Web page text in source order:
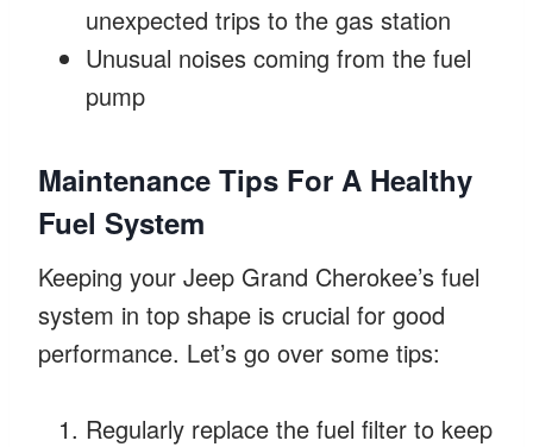
unexpected trips to the gas station
Unusual noises coming from the fuel
pump
Maintenance Tips For A Healthy
Fuel System
Keeping your Jeep Grand Cherokee’s fuel
system in top shape is crucial for good
performance. Let’s go over some tips:
Regularly replace the fuel filter to keep